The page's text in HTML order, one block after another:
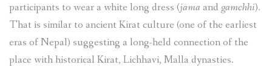
participants to wear a white long dress (jama and gamchhi).
That is similar to ancient Kirat culture (one of the earliest
eras of Nepal) suggesting a long-held connection of the
place with historical Kirat, Lichhavi, Malla dynasties.